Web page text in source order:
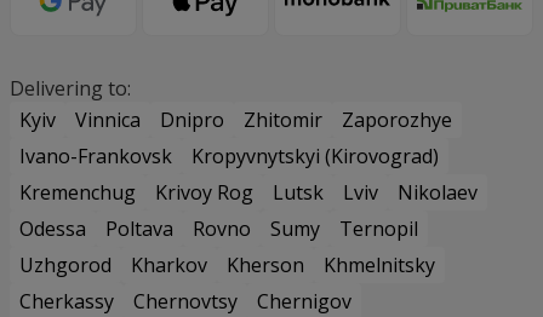
Delivering to:
Kyiv
Vinnica Dnipro Zhitomir
Zaporozhye
Ivano-Frankovsk
Kropyvnytskyi (Kirovograd)
Kremenchug
Krivoy Rog Lutsk Lviv
Nikolaev
Odessa
Poltava Rovno Sumy
Ternopil
Uzhgorod
Kharkov Kherson
Khmelnitsky
Cherkassy
Chernovtsy
Chernigov